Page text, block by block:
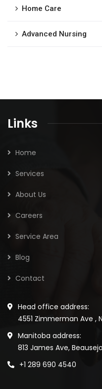
Home Care
Advanced Nursing
Links
Home
Services
About Us
Careers
Service Area
Blog
Contact
Head office address:
4551 Zimmerman Ave ,
Manitoba address:
813 James Ave,
+1 289 690 4540